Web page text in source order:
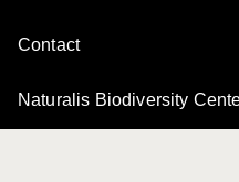
Contact
Naturalis Biodiversity